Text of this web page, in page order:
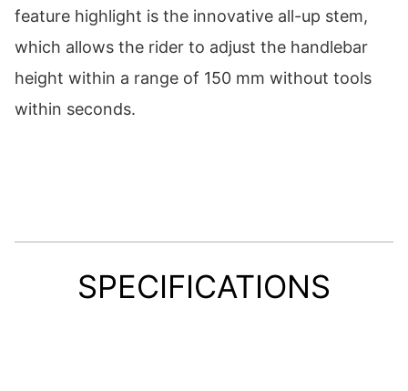
feature highlight is the innovative all-up stem,
which allows the rider to adjust the handlebar
height within a range of 150 mm without tools
within seconds.
SPECIFICATIONS